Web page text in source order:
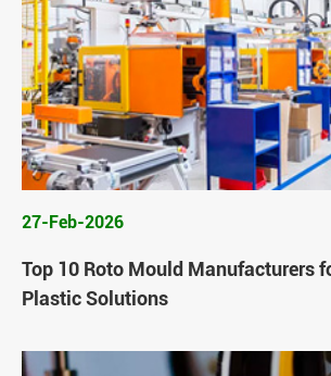
27-Feb-2026
Top 10 Roto Mould Manufacturers
Plastic Solutions